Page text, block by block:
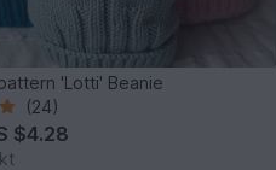
'Lotti' Beanie
(24)
$4.28